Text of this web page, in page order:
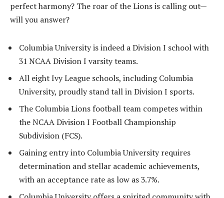
perfect harmony? The roar of the Lions is calling out—
will you answer?
Columbia University is indeed a Division I school with
31 NCAA Division I varsity teams.
All eight Ivy League schools, including Columbia
University, proudly stand tall in Division I sports.
The Columbia Lions football team competes within
the NCAA Division I Football Championship
Subdivision (FCS).
Gaining entry into Columbia University requires
determination and stellar academic achievements,
with an acceptance rate as low as 3.7%.